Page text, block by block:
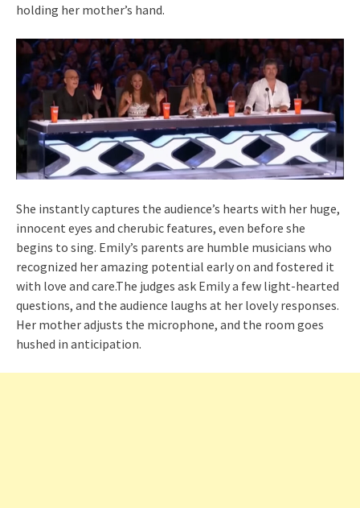
holding her mother’s hand.
She instantly captures the audience’s hearts with her huge,
innocent eyes and cherubic features, even before she
begins to sing. Emily’s parents are humble musicians who
recognized her amazing potential early on and fostered it
with love and care.The judges ask Emily a few light-hearted
questions, and the audience laughs at her lovely responses.
Her mother adjusts the microphone, and the room goes
hushed in anticipation.